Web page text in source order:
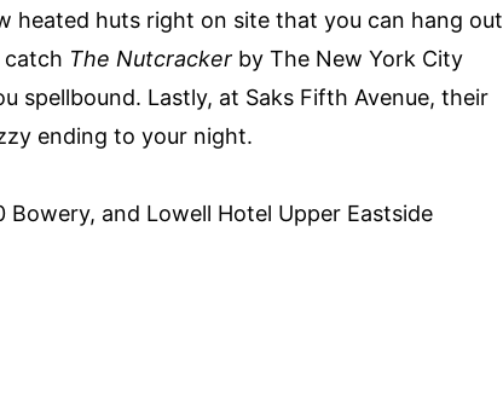
heated huts right on site that you can hang out
catch The Nutcracker by The New York City
spellbound. Lastly, at Saks Fifth Avenue, their
ending to your night.
and Lowell Hotel Upper Eastside